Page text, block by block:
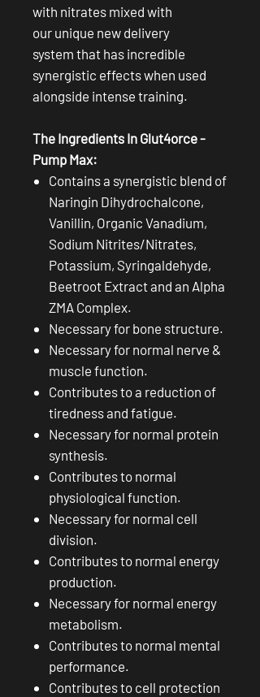
with nitrates mixed with
our unique new delivery
system that has incredible
synergistic effects when used
alongside intense training.
The Ingredients In Glut4orce -
Pump Max:
Contains a synergistic blend of
Naringin Dihydrochalcone,
Vanillin, Organic Vanadium,
Sodium Nitrites/Nitrates,
Potassium, Syringaldehyde,
Beetroot Extract and an Alpha
ZMA Complex.
Necessary for bone structure.
Necessary for normal nerve &
muscle function.
Contributes to a reduction of
tiredness and fatigue.
Necessary for normal protein
synthesis.
Contributes to normal
physiological function.
Necessary for normal cell
division.
Contributes to normal energy
production.
Necessary for normal energy
metabolism.
Contributes to normal mental
performance.
Contributes to cell protection